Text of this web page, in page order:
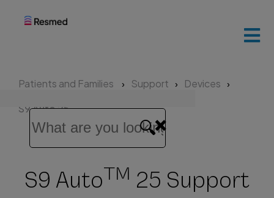
Patients
and
families
Healthcare
professionals
Patients and Families Support
Devices
S9 Auto 25
S9 AutoTM 25 Support